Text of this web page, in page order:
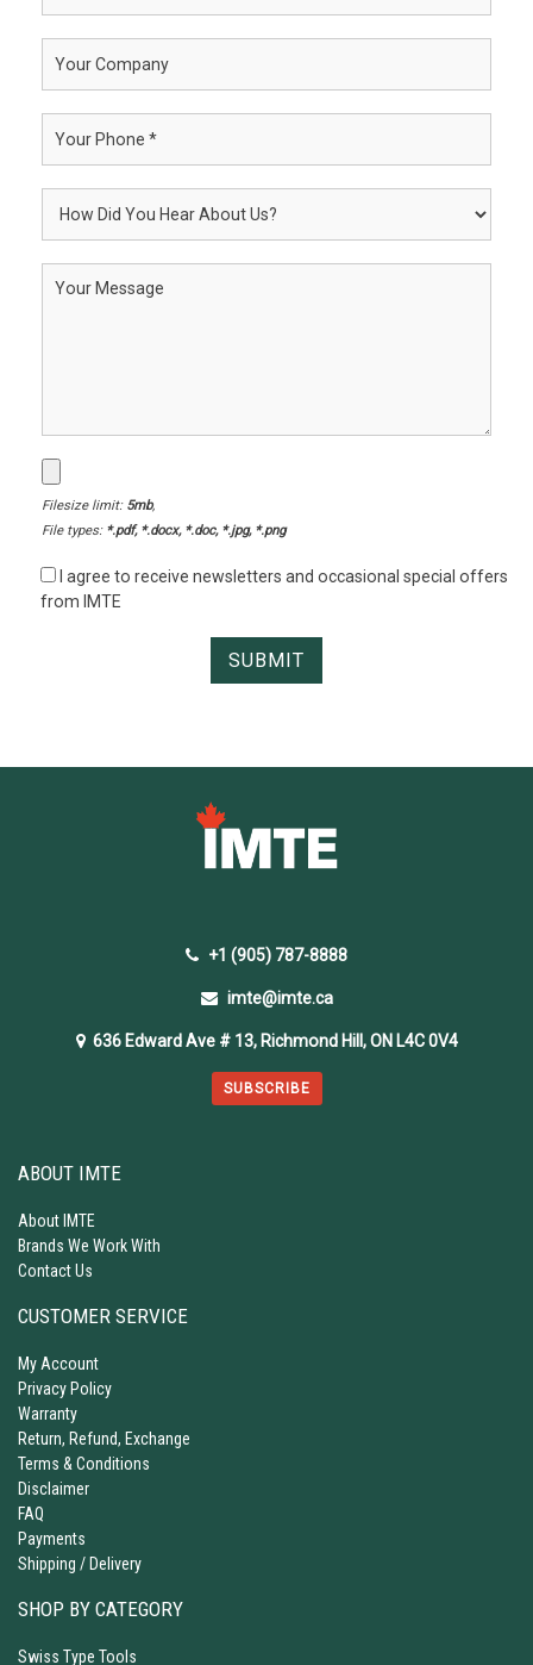
Filesize limit: 5mb,
File types: *.pdf, *.docx, *.doc, *.jpg, *.png
I agree to receive newsletters and occasional special offers
from IMTE
+1 (905) 787-8888
imte@imte.ca
636 Edward Ave # 13, Richmond Hill, ON L4C 0V4
SUBSCRIBE
ABOUT IMTE
About IMTE
Brands We Work With
Contact Us
CUSTOMER SERVICE
My Account
Privacy Policy
Warranty
Return, Refund, Exchange
Terms & Conditions
Disclaimer
FAQ
Payments
Shipping / Delivery
SHOP BY CATEGORY
Swiss Type Tools